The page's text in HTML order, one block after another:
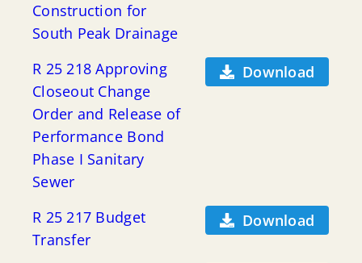
Construction for
South Peak Drainage
R 25 218 Approving
Closeout Change
Order and Release of
Performance Bond
Phase I Sanitary
Sewer
Download
R 25 217 Budget
Transfer
Download